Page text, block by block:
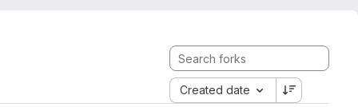
Created date